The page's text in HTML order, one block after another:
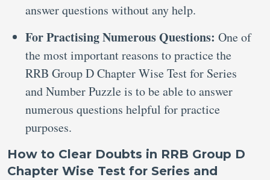
answer questions without any help.
For Practising Numerous Questions: One of
the most important reasons to practice the
RRB Group D Chapter Wise Test for Series
and Number Puzzle is to be able to answer
numerous questions helpful for practice
purposes.
How to Clear Doubts in RRB Group D
Chapter Wise Test for Series and